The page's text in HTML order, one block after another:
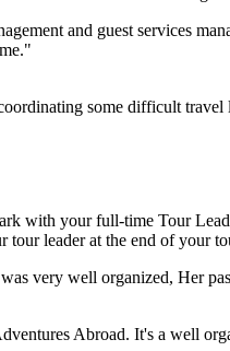
and guest services
some difficult
with your full-time Tour
leader at the end of your
very well organized, Her
Abroad. It's a well